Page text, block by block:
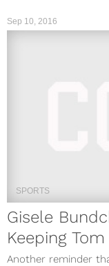
SPORTS
Gisele
Keeping
Another reminder
Sep 10, 2016